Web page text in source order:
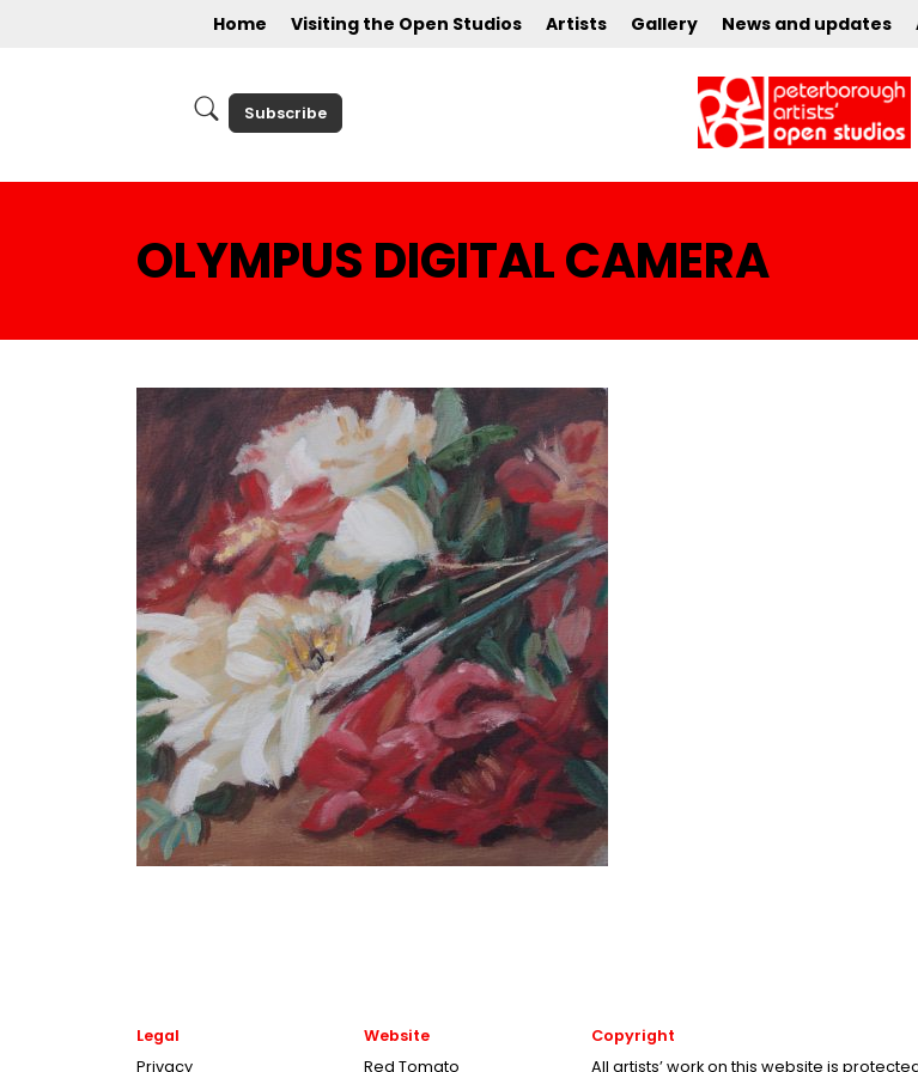
Home Visiting the Open Studios Artists Gallery News and updates
Subscribe
OLYMPUS DIGITAL CAMERA
Legal
Privacy
Website
Red Tomato
Copyright
All artists’ work on this website is